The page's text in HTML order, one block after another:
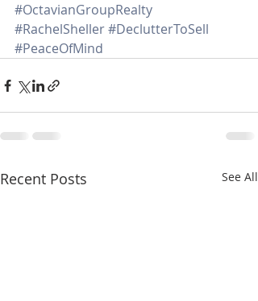
#OctavianGroupRealty
#RachelSheller#DeclutterToSell
#PeaceOfMind
Recent Posts See All